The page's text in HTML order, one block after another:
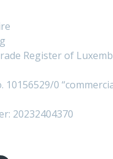
Register of
10156529/0
20232404370